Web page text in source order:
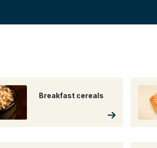
Breakfast cereals